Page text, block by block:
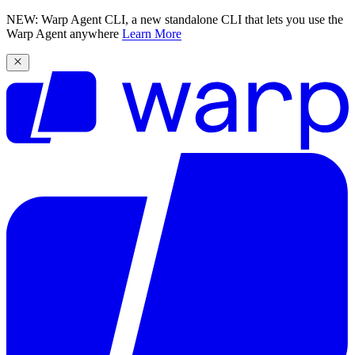
NEW: Warp Agent CLI, a new standalone CLI that lets you use the
Warp Agent anywhere Learn More